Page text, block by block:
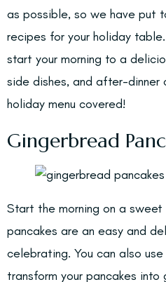
as possible, so we have put
recipes for your holiday
start your morning to a
side dishes, and after-dinner
holiday menu covered!
Gingerbread
Start the morning on a
pancakes are an easy and
celebrating. You can also
transform your pancakes into